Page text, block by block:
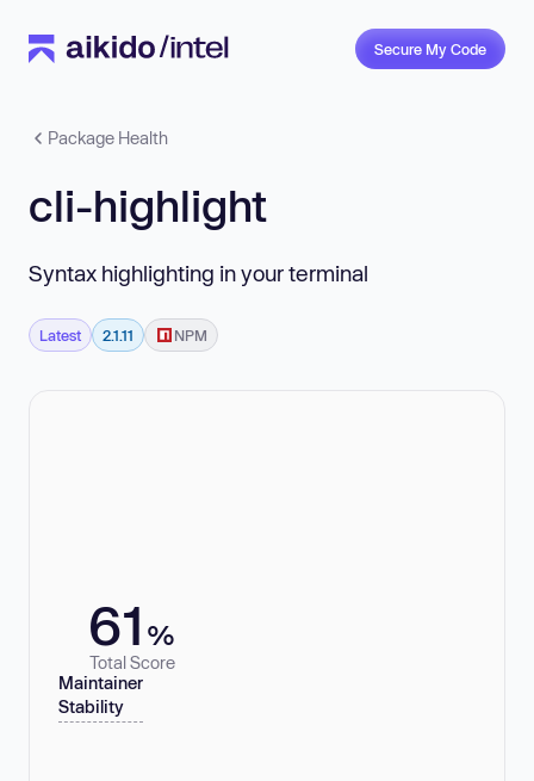
Secure My Code
Package Health
cli-highlight
Syntax highlighting in your terminal
Latest 2.1.11 NPM
61 %
Total Score
Maintainer
Stability